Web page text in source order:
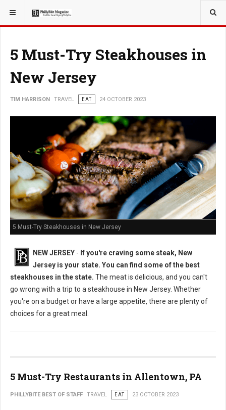
YOU ARE HERE: TRAVEL
5 Must-Try Steakhouses in
New Jersey
TIM HARRISON TRAVEL EAT 24 OCTOBER 2023
5 Must-Try Steakhouses in New Jersey
NEW JERSEY - If you're craving some steak, New
Jersey is your state. You can find some of the best
steakhouses in the state. The meat is delicious, and you can't
go wrong with a trip to a steakhouse in New Jersey. Whether
you're on a budget or have a large appetite, there are plenty of
choices for a great meal.
5 Must-Try Restaurants in Allentown, PA
PHILLYBITE BEST OF STAFF TRAVEL EAT 23 OCTOBER 2023